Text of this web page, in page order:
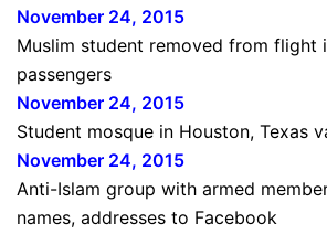
November 24, 2015
Muslim student removed from flight
passengers
November 24, 2015
Student mosque in Houston, Texas
November 24, 2015
Anti-Islam group with armed
names, addresses to Facebook